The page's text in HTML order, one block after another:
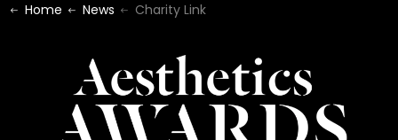
Home News Charity Link